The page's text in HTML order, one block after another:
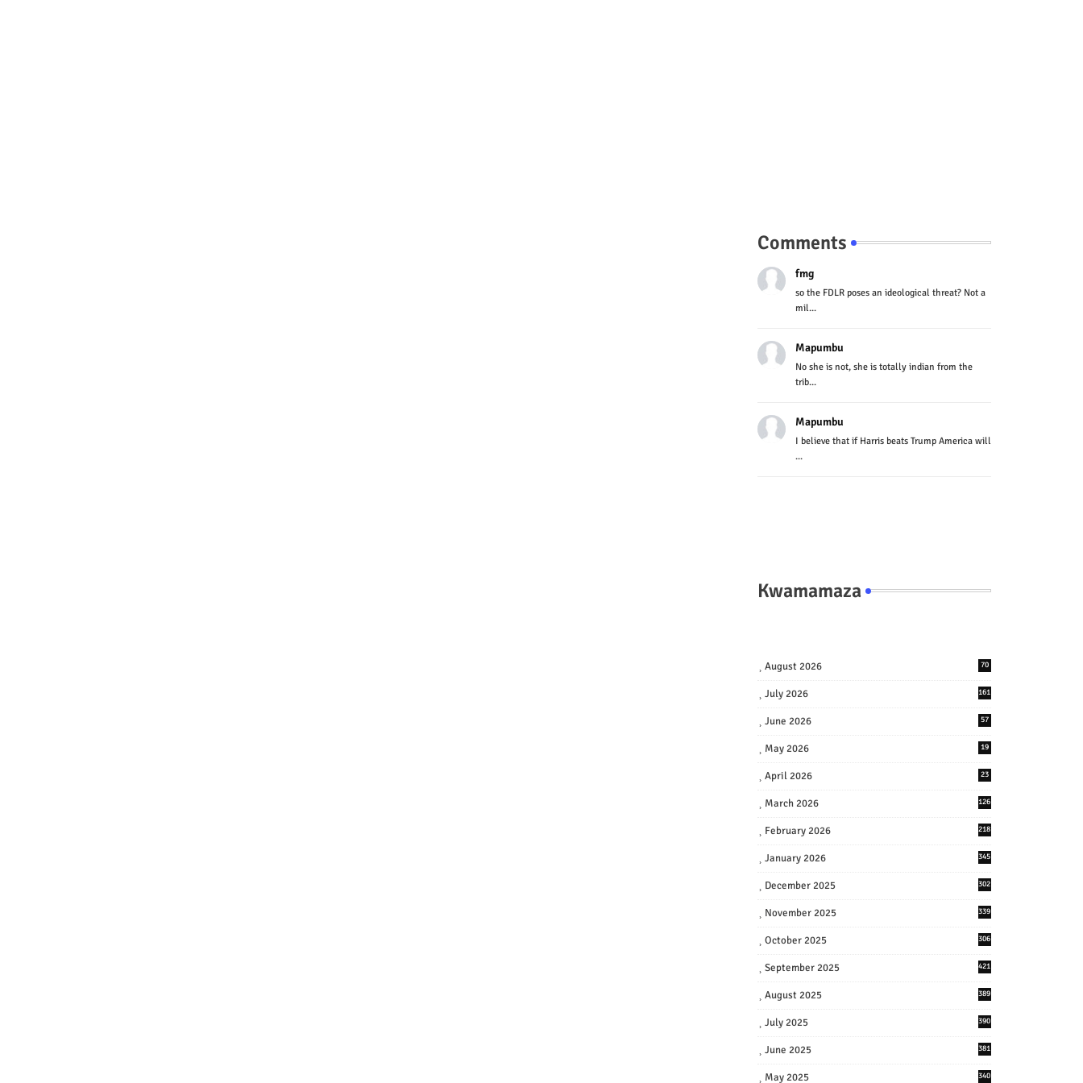
Comments
fmg
so the FDLR poses an ideological threat? Not a
mil...
Mapumbu
No she is not, she is totally indian from the
trib...
Mapumbu
I believe that if Harris beats Trump America will
...
Kwamamaza
August 2026 70
July 2026 161
June 2026 57
May 2026 19
April 2026 23
March 2026 126
February 2026 218
January 2026 345
December 2025 302
November 2025 339
October 2025 306
September 2025 421
August 2025 389
July 2025 390
June 2025 381
May 2025 340